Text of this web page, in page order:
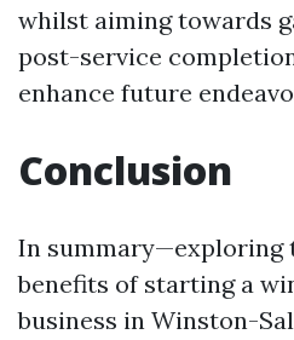
whilst aiming towards
post-service
enhance future
Conclusion
In summary—exploring
benefits of starting a
business in Winston-